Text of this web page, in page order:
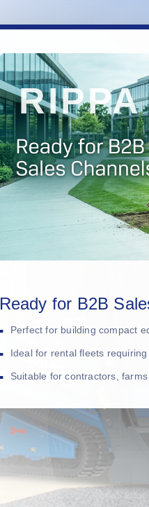
Ready for B2B
Perfect for building compact
Ideal for rental fleets
Suitable for contractors,